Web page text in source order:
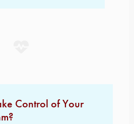
Control of Your